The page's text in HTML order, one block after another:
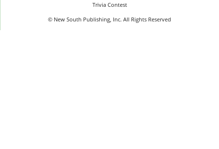
Trivia Contest
© New South Publishing, Inc. All Rights Reserved